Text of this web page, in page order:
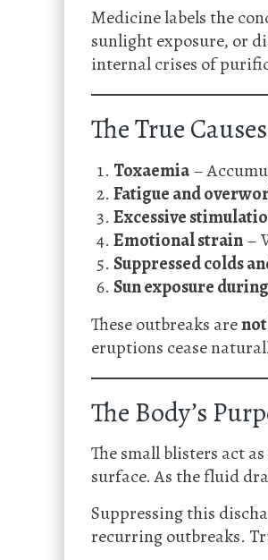
Medicine labels the
sunlight exposure, or
internal crises of
The True
Toxaemia–
Fatigue and
Excessive
Emotional strain–
Suppressed colds
Sun exposure
These outbreaks are
eruptions cease
The Body’s
The small blisters act as
surface. As the fluid
Suppressing this
recurring outbreaks.